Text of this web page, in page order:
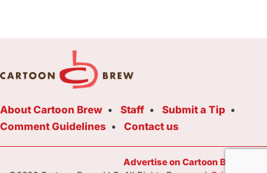
About Cartoon Brew Staff
Submit a Tip
Comment Guidelines
Contact us
Advertise on Cartoon Brew